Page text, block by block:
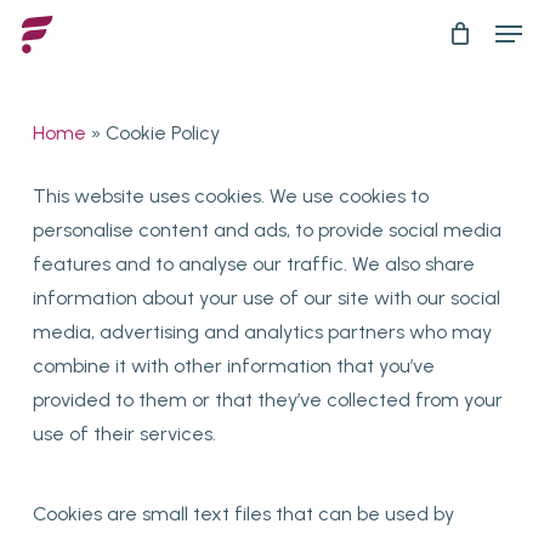
Skip
Home » Cookie Policy
This website uses cookies. We use cookies to
personalise content and ads, to provide social media
features and to analyse our traffic. We also share
information about your use of our site with our social
media, advertising and analytics partners who may
combine it with other information that you’ve
provided to them or that they’ve collected from your
use of their services.
Cookies are small text files that can be used by